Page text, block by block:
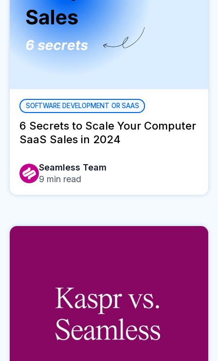
SOFTWARE DEVELOPMENT OR SAAS
6 Secrets to Scale Your Computer
SaaS Sales in 2024
Seamless Team
9 min read